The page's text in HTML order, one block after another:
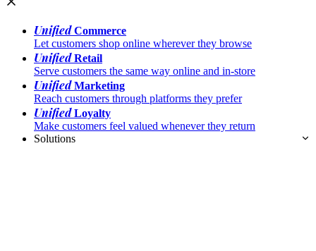
UnifiedCommerce
Let customers shop online wherever they browse
UnifiedRetail
Serve customers the same way online and in-store
UnifiedMarketing
Reach customers through platforms they prefer
UnifiedLoyalty
Make customers feel valued whenever they return
Solutions